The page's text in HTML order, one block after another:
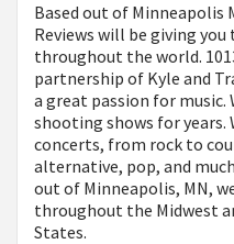
Based out of Minneapolis
Reviews will be giving
throughout the world.
partnership of Kyle and
a great passion for music.
shooting shows for years.
concerts, from rock to
alternative, pop, and
out of Minneapolis, MN,
throughout the Midwest
States.